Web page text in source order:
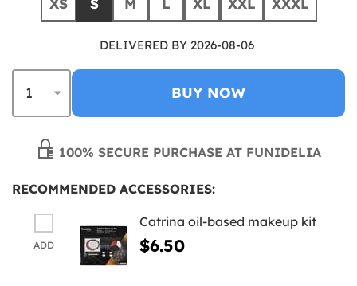
DELIVERED BY 2026-08-06
BUY NOW
100% SECURE PURCHASE AT FUNIDELIA
RECOMMENDED ACCESSORIES:
ADD
Catrina oil-based makeup kit
$6.50